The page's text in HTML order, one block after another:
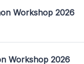
Workshop 2026
Workshop 2026